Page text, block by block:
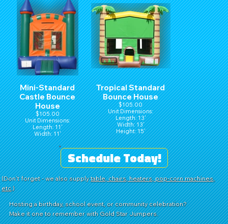
Mini-Standard
Castle Bounce
House
$105.00
Unit Dimensions:
Length: 11'
Width: 11'
Height: 15'
Tropical Standard
Bounce House
$105.00
Unit Dimensions:
Length: 13'
Width: 13'
Height: 15'
Schedule Today!
(Don't forget - we also supplytable, chairs, heaters, pop-corn machines,
etc.)
Hosting a birthday, school event, or community celebration?
Make it one to remember with Gold Star Jumpers.